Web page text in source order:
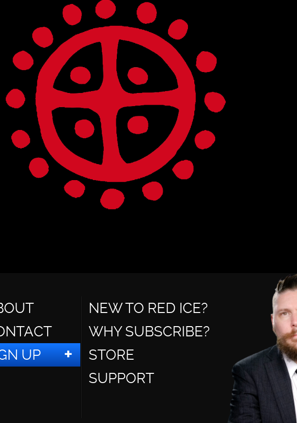
UP
NEW TO RED ICE?
WHY SUBSCRIBE?
STORE
SUPPORT